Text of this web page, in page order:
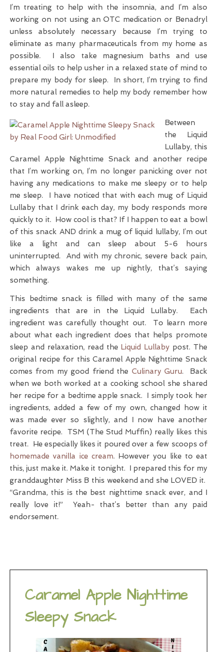
I’m treating to help with the insomnia, and I’m also
working on not using an OTC medication or Benadryl
unless absolutely necessary because I’m trying to
eliminate as many pharmaceuticals from my home as
possible. I also take magnesium baths and use
essential oils to help usher in a relaxed state of mind to
prepare my body for sleep. In short, I’m trying to find
more natural remedies to help my body remember how
to stay and fall asleep.
Between
the Liquid
Lullaby, this
Caramel Apple Nighttime Snack and another recipe
that I’m working on, I’m no longer panicking over not
having any medications to make me sleepy or to help
me sleep. I have noticed that with each mug of Liquid
Lullaby that I drink each day, my body responds more
quickly to it. How cool is that? If I happen to eat a bowl
of this snack AND drink a mug of liquid lullaby, I’m out
like a light and can sleep about 5-6 hours
uninterrupted. And with my chronic, severe back pain,
which always wakes me up nightly, that’s saying
something.
This bedtime snack is filled with many of the same
ingredients that are in the Liquid Lullaby. Each
ingredient was carefully thought out. To learn more
about what each ingredient does that helps promote
sleep and relaxation, read the Liquid Lullaby post. The
original recipe for this Caramel Apple Nighttime Snack
comes from my good friend the Culinary Guru. Back
when we both worked at a cooking school she shared
her recipe for a bedtime apple snack. I simply took her
ingredients, added a few of my own, changed how it
was made ever so slightly, and I now have another
favorite recipe. TSM (The Stud Muffin) really likes this
treat. He especially likes it poured over a few scoops of
homemade vanilla ice cream. However you like to eat
this, just make it. Make it tonight. I prepared this for my
granddaughter Miss B this weekend and she LOVED it.
“Grandma, this is the best nighttime snack ever, and I
really love it!” Yeah- that’s better than any paid
endorsement.
Caramel Apple Nighttime
Sleepy Snack